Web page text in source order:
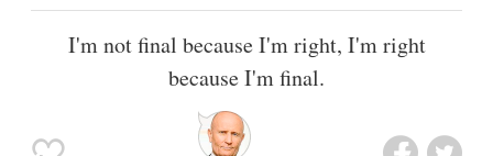
I'm not final because I'm right, I'm right
because I'm final.